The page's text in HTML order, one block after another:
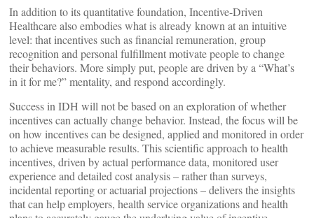
In addition to its quantitative foundation, Incentive-Driven
Healthcare also embodies what is already known at an intuitive
level: that incentives such as financial remuneration, group
recognition and personal fulfillment motivate people to change
their behaviors. More simply put, people are driven by a “What’s
in it for me?” mentality, and respond accordingly.
Success in IDH will not be based on an exploration of whether
incentives can actually change behavior. Instead, the focus will be
on how incentives can be designed, applied and monitored in order
to achieve measurable results. This scientific approach to health
incentives, driven by actual performance data, monitored user
experience and detailed cost analysis – rather than surveys,
incidental reporting or actuarial projections – delivers the insights
that can help employers, health service organizations and health